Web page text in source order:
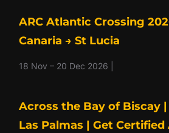
ARC Atlantic Crossing
Canaria → St Lucia
18 Nov – 20 Dec 2026 |
Across the Bay of Biscay
Las Palmas | Get Certified